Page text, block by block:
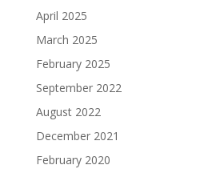
April 2025
March 2025
February 2025
September 2022
August 2022
December 2021
February 2020